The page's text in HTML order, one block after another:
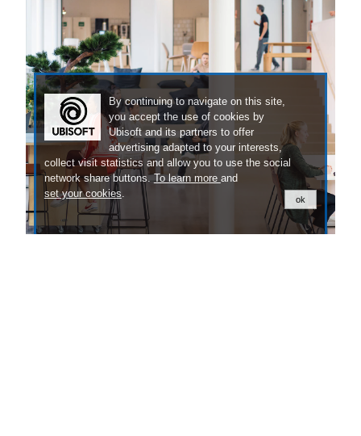
By continuing to navigate on this site,
you accept the use of cookies by
Ubisoft and its partners to offer
advertising adapted to your interests,
collect visit statistics and allow you to use the social
network share buttons.To learn more and
set your cookies. ok